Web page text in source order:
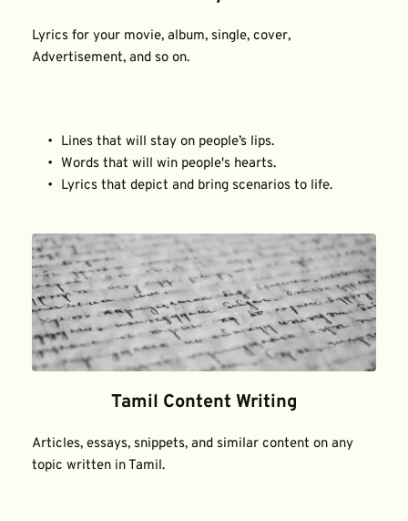
Lyrics for your movie, album, single, cover,
Advertisement, and so on.
Lines that will stay on people’s lips.
Words that will win people's hearts.
Lyrics that depict and bring scenarios to life.
Tamil Content Writing
Articles, essays, snippets, and similar content on any
topic written in Tamil.